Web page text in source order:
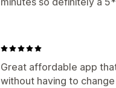
Great affordable app
without having to